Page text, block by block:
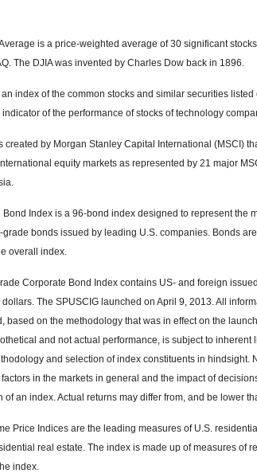
is a price-weighted average of 30 significant
The DJIA was invented by Charles Dow back in 1896.
index of the common stocks and similar securities listed
of the performance of stocks of technology
created by Morgan Stanley Capital International (MSCI)
equity markets as represented by 21 major
Index is a 96-bond index designed to represent the
bonds issued by leading U.S. companies. Bonds
overall index.
Corporate Bond Index contains US- and foreign
The SPUSCIG launched on April 9, 2013. All
based on the methodology that was in effect on the
and not actual performance, is subject to inherent
and selection of index constituents in hindsight.
in the markets in general and the impact of
an index. Actual returns may differ from, and be lower
Price Indices are the leading measures of U.S.
real estate. The index is made up of measures of
index.